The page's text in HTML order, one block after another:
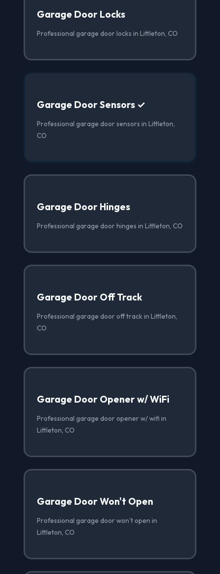
Garage Door Locks
Professional garage door locks in Littleton, CO
Garage Door Sensors ✓
Professional garage door sensors in Littleton,
CO
Garage Door Hinges
Professional garage door hinges in Littleton, CO
Garage Door Off Track
Professional garage door off track in Littleton,
CO
Garage Door Opener w/ WiFi
Professional garage door opener w/ wifi in
Littleton, CO
Garage Door Won't Open
Professional garage door won't open in
Littleton, CO